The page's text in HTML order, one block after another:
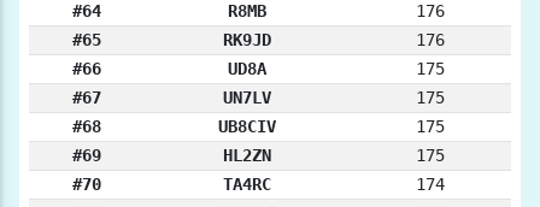
#64
R8MB
176
#65
RK9JD
176
#66
UD8A
175
#67
UN7LV
175
#68
UB8CIV
175
#69
HL2ZN
175
#70
TA4RC
174